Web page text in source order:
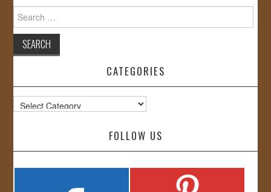
Search
for:
CATEGORIES
Categories
FOLLOW US